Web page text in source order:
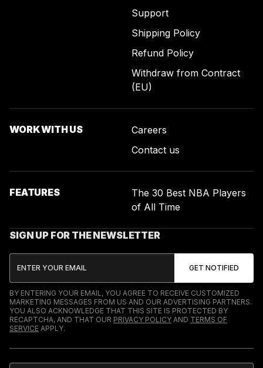
Support
Shipping Policy
Refund Policy
Withdraw from Contract
(EU)
WORK WITH US
Careers
Contact us
FEATURES
The 30 Best NBA Players
of All Time
SIGN UP FOR THE NEWSLETTER
BY ENTERING YOUR EMAIL, YOU AGREE TO RECEIVE CUSTOMIZED
MARKETING MESSAGES FROM US AND OUR ADVERTISING PARTNERS.
YOU ALSO ACKNOWLEDGE THAT THIS SITE IS PROTECTED BY
RECAPTCHA, AND THAT OUR PRIVACY POLICY AND TERMS OF
SERVICE APPLY.